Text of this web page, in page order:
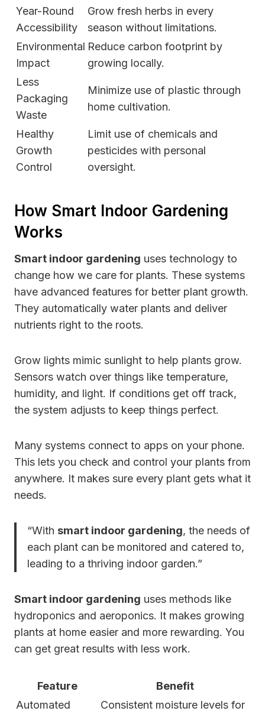
Year-Round
Accessibility
Grow fresh herbs in every
season without limitations.
Environmental
Impact
Reduce carbon footprint by
growing locally.
Less
Packaging
Waste
Minimize use of plastic through
home cultivation.
Healthy
Growth
Control
Limit use of chemicals and
pesticides with personal
oversight.
How Smart Indoor Gardening
Works
Smart indoor gardening uses technology to
change how we care for plants. These systems
have advanced features for better plant growth.
They automatically water plants and deliver
nutrients right to the roots.
Grow lights mimic sunlight to help plants grow.
Sensors watch over things like temperature,
humidity, and light. If conditions get off track,
the system adjusts to keep things perfect.
Many systems connect to apps on your phone.
This lets you check and control your plants from
anywhere. It makes sure every plant gets what it
needs.
“With smart indoor gardening, the needs of
each plant can be monitored and catered to,
leading to a thriving indoor garden.”
Smart indoor gardening uses methods like
hydroponics and aeroponics. It makes growing
plants at home easier and more rewarding. You
can get great results with less work.
Feature
Benefit
Automated
Consistent moisture levels for